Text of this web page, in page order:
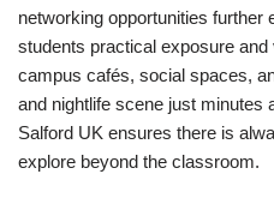
networking opportunities further
students practical exposure
campus cafés, social spaces,
and nightlife scene just minutes
Salford UK ensures there is
explore beyond the classroom.